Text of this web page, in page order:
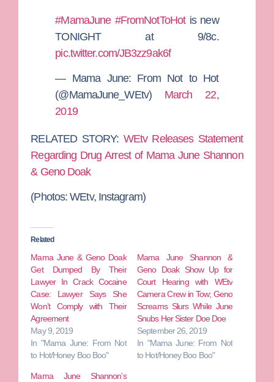
#MamaJune #FromNotToHotis new
TONIGHT at 9/8c.
pic.twitter.com/JB3zz9ak6f
— Mama June: From Not to Hot
(@MamaJune_WEtv) March 22,
2019
RELATED STORY: WEtv Releases Statement
Regarding Drug Arrest of Mama June Shannon
& Geno Doak
(Photos: WEtv, Instagram)
Related
Mama June & Geno Doak
Get Dumped By Their
Lawyer In Crack Cocaine
Case: Lawyer Says She
Won’t Comply with Their
Agreement
May 9, 2019
In "Mama June: From Not
to Hot/Honey Boo Boo"
Mama June Shannon &
Geno Doak Show Up for
Court Hearing with WEtv
Camera Crew in Tow; Geno
Screams Slurs While June
Snubs Her Sister Doe Doe
September 26, 2019
In "Mama June: From Not
to Hot/Honey Boo Boo"
Mama June Shannon’s